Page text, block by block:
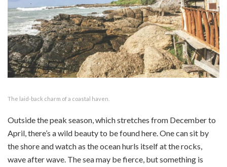
The laid-back charm of a coastal haven.
Outside the peak season, which stretches from December to
April, there’s a wild beauty to be found here. One can sit by
the shore and watch as the ocean hurls itself at the rocks,
wave after wave. The sea may be fierce, but something is